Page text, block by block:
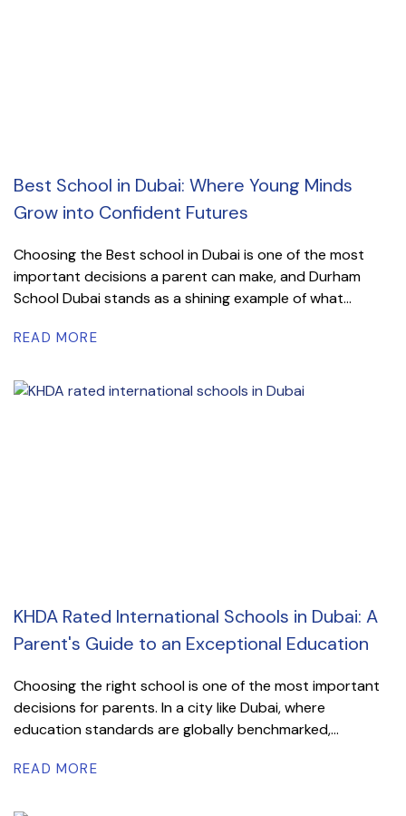
Best School in Dubai: Where Young Minds
Grow into Confident Futures
Choosing the Best school in Dubai is one of the most
important decisions a parent can make, and Durham
School Dubai stands as a shining example of what...
READ MORE
KHDA Rated International Schools in Dubai: A
Parent's Guide to an Exceptional Education
Choosing the right school is one of the most important
decisions for parents. In a city like Dubai, where
education standards are globally benchmarked,...
READ MORE